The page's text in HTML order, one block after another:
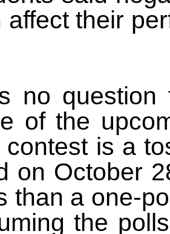
affect their
no question
of the
contest is a
on October
than a one-
the